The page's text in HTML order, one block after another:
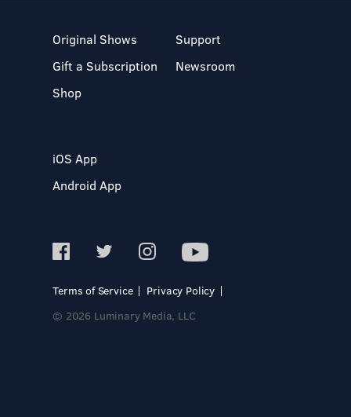
Original Shows
Gift a Subscription
Shop
Support
Newsroom
iOS App
Android App
Terms of Service
Privacy Policy
© 2026 Luminary Media, LLC